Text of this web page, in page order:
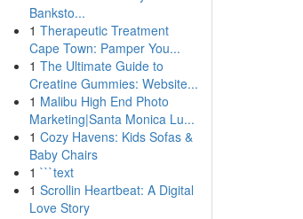
Banksto...
1 Therapeutic Treatment
Cape Town: Pamper You...
1 The Ultimate Guide to
Creatine Gummies: Website...
1 Malibu High End Photo
Marketing|Santa Monica Lu...
1 Cozy Havens: Kids Sofas &
Baby Chairs
1 ```text
1 Scrollin Heartbeat: A Digital
Love Story